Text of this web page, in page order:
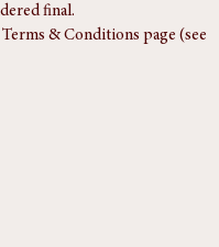
retail purchases only. Trade
final.